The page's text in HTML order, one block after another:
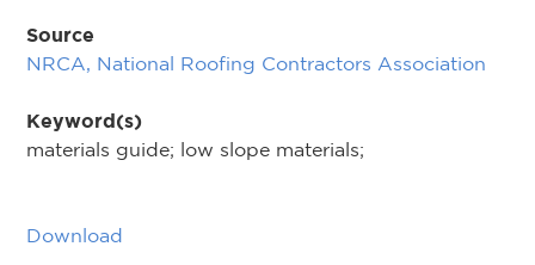
Source
NRCA, National Roofing Contractors Association
Keyword(s)
materials guide; low slope materials;
Download